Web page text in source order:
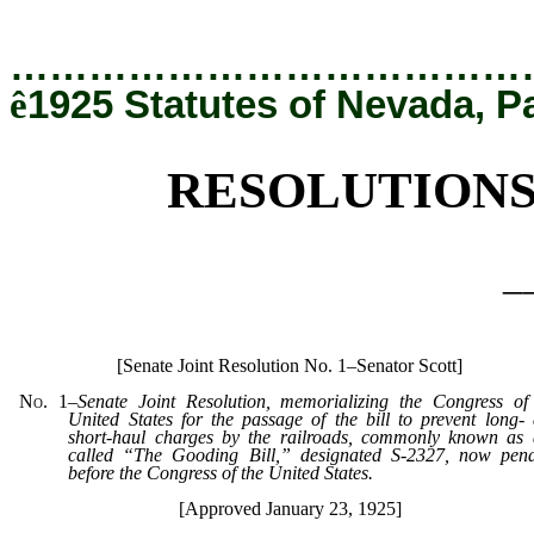
ê1925 Statutes of Nevada,
[Senate Joint Resolution No. 1–Senator Scott]
No. 1–Senate Joint Resolution, memorializing the Congress
United States for the passage of the bill to prevent long-
short-haul charges by the railroads, commonly known as
called “The Gooding Bill,” designated S-2327, now
before the Congress of the United States.
[Approved January 23, 1925]